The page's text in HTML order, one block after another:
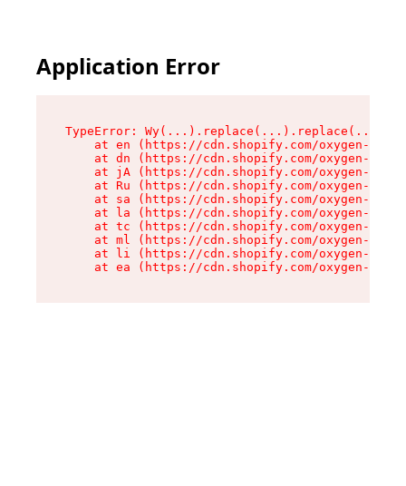
Application Error
TypeError:
at en (https://cdn.shopify.com/oxygen-v2/
at dn (https://cdn.shopify.com/oxygen-v2/
at jA (https://cdn.shopify.com/oxygen-v2/
at Ru (https://cdn.shopify.com/oxygen-v2/
at sa (https://cdn.shopify.com/oxygen-v2/
at la (https://cdn.shopify.com/oxygen-v2/
at tc (https://cdn.shopify.com/oxygen-v2/
at ml (https://cdn.shopify.com/oxygen-v2/
at li (https://cdn.shopify.com/oxygen-v2/
at ea (https://cdn.shopify.com/oxygen-v2/